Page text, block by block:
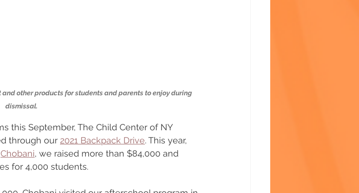
other products for students and parents to enjoy during
dismissal.
this September, The Child Center of NY
through our 2021 Backpack Drive. This year,
Chobani, we raised more than $84,000 and
for 4,000 students.